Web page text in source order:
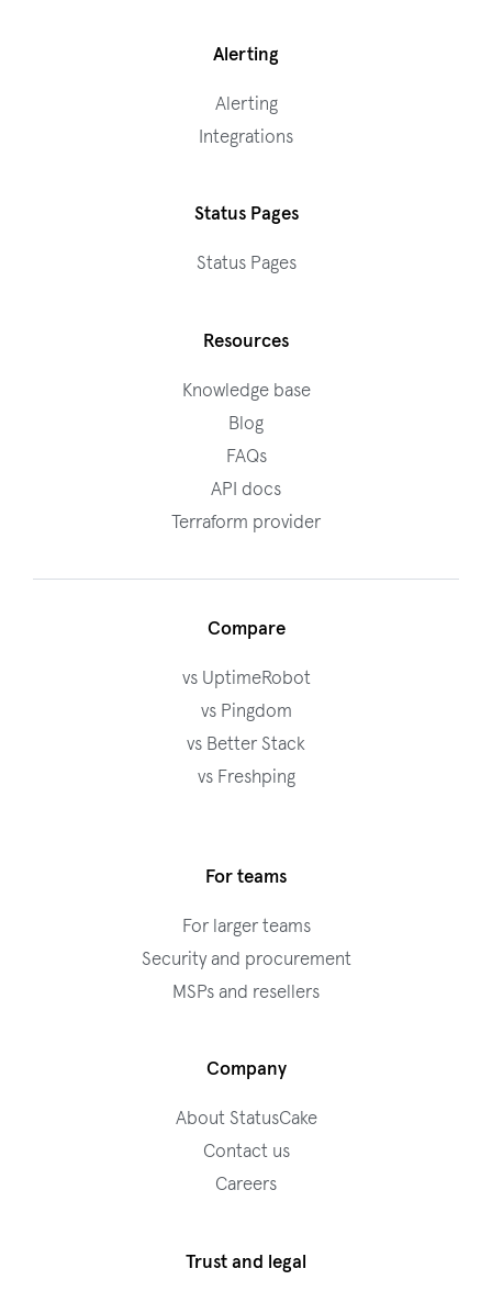
Alerting
Alerting
Integrations
Status Pages
Status Pages
Resources
Knowledge base
Blog
FAQs
API docs
Terraform provider
Compare
vs UptimeRobot
vs Pingdom
vs Better Stack
vs Freshping
For teams
For larger teams
Security and procurement
MSPs and resellers
Company
About StatusCake
Contact us
Careers
Trust and legal